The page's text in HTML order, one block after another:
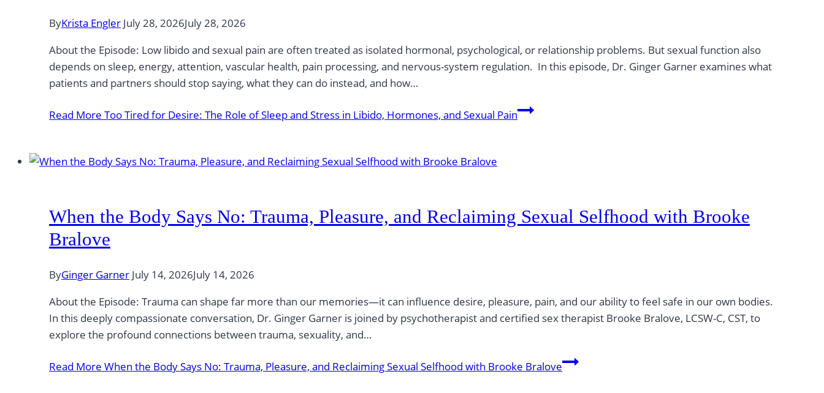
ByKrista Engler July 28, 2026July 28, 2026
About the Episode: Low libido and sexual pain are often treated as isolated hormonal, psychological, or relationship problems. But sexual function also
depends on sleep, energy, attention, vascular health, pain processing, and nervous-system regulation. In this episode, Dr. Ginger Garner examines what
patients and partners should stop saying, what they can do instead, and how…
Read More Too Tired for Desire: The Role of Sleep and Stress in Libido, Hormones, and Sexual Pain
When the Body Says No: Trauma, Pleasure, and Reclaiming Sexual Selfhood with Brooke
Bralove
ByGinger Garner July 14, 2026July 14, 2026
About the Episode: Trauma can shape far more than our memories—it can influence desire, pleasure, pain, and our ability to feel safe in our own bodies.
In this deeply compassionate conversation, Dr. Ginger Garner is joined by psychotherapist and certified sex therapist Brooke Bralove, LCSW-C, CST, to
explore the profound connections between trauma, sexuality, and…
Read More When the Body Says No: Trauma, Pleasure, and Reclaiming Sexual Selfhood with Brooke Bralove